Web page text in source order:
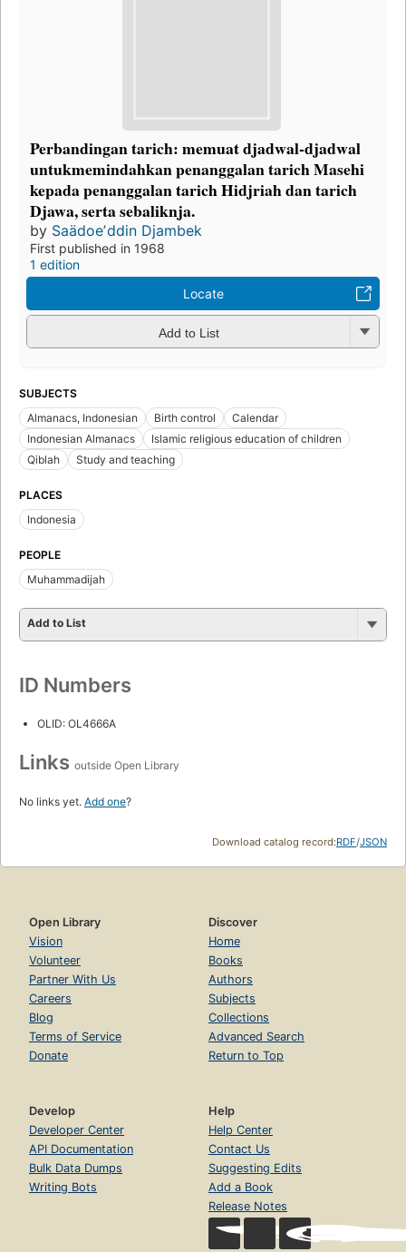
Perbandingan tarich: memuat djadwal-djadwal
untukmemindahkan penanggalan tarich Masehi
kepada penanggalan tarich Hidjriah dan tarich
Djawa, serta sebaliknja.
by Saädoeʼddin Djambek
First published in 1968
1 edition
Locate
Add to List
SUBJECTS
Almanacs, Indonesian
Birth control
Calendar
Indonesian Almanacs
Islamic religious education of children
Qiblah
Study and teaching
PLACES
Indonesia
PEOPLE
Muhammadijah
Add to List
ID Numbers
OLID: OL4666A
Links outside Open Library
No links yet. Add one?
Download catalog record:RDF/JSON
Open Library
Vision
Volunteer
Partner With Us
Careers
Blog
Terms of Service
Donate
Discover
Home
Books
Authors
Subjects
Collections
Advanced Search
Return to Top
Develop
Developer Center
API Documentation
Bulk Data Dumps
Writing Bots
Help
Help Center
Contact Us
Suggesting Edits
Add a Book
Release Notes